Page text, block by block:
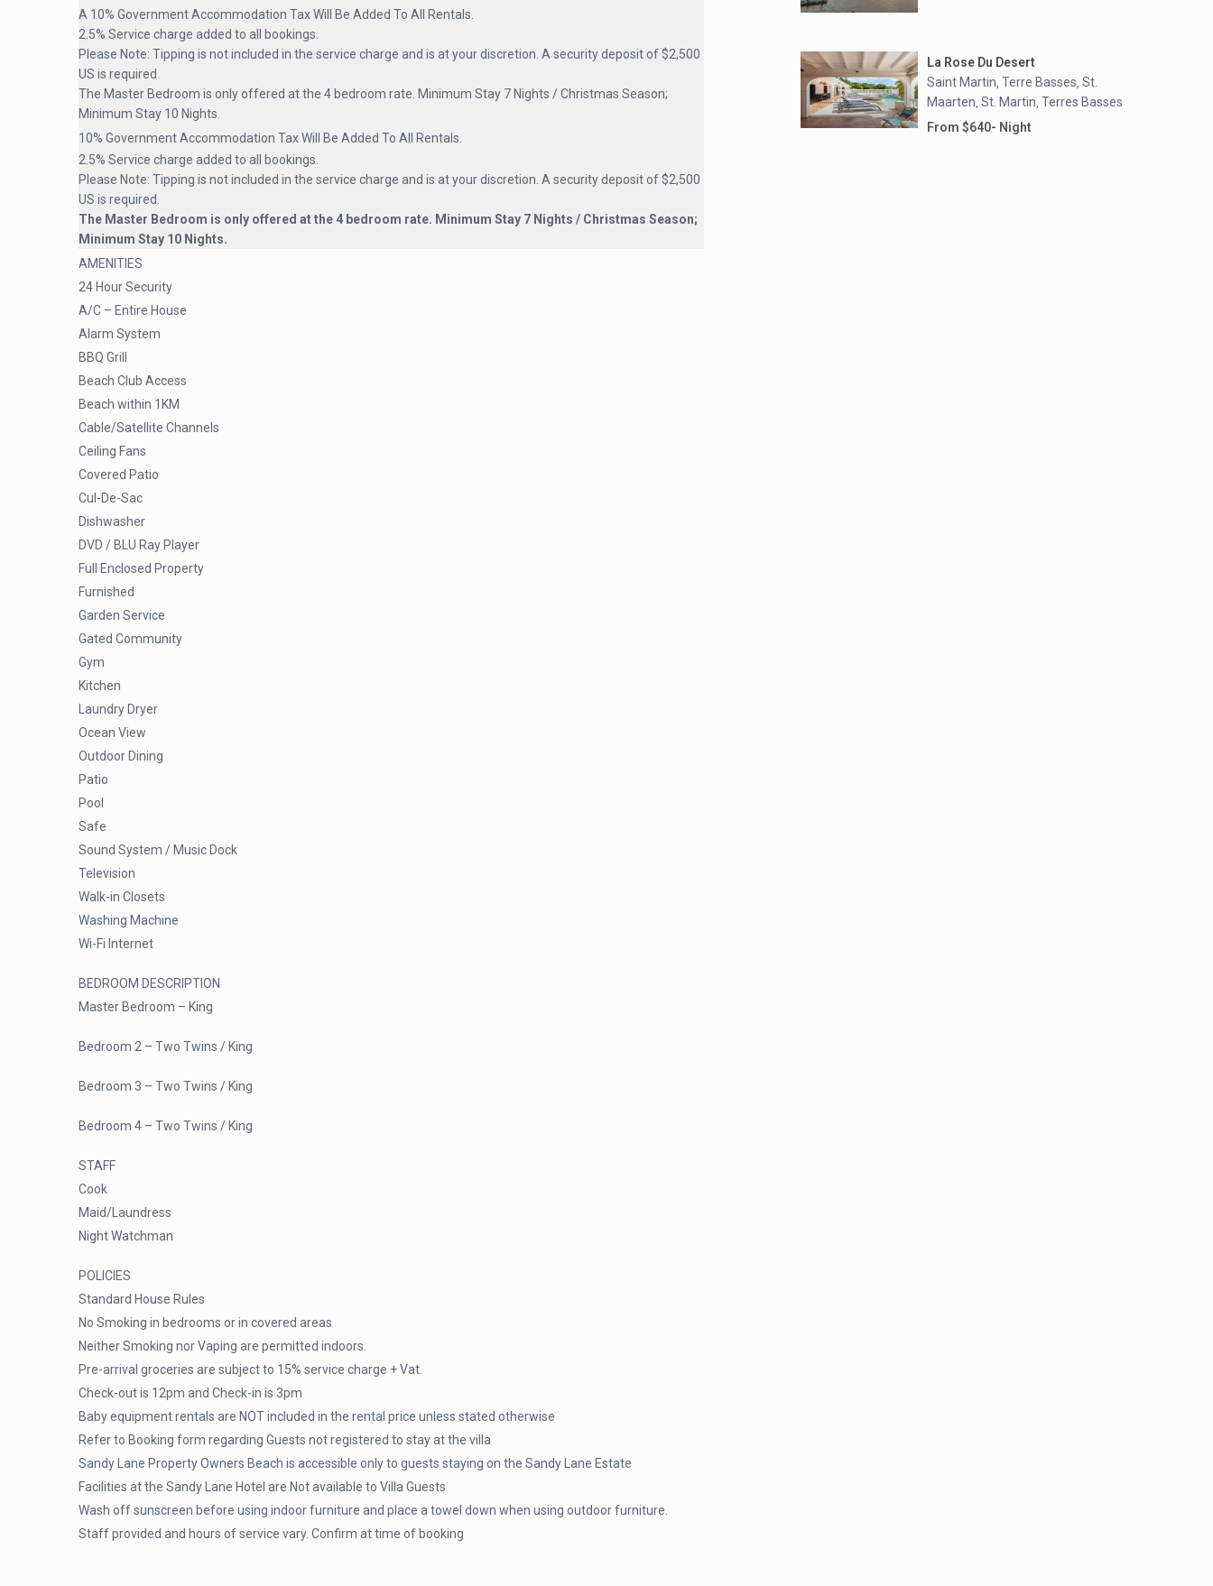
A 10% Government Accommodation Tax Will Be Added To All Rentals.
2.5% Service charge added to all bookings.
Please Note: Tipping is not included in the service charge and is at your discretion. A security deposit of $2,500
US is required.
The Master Bedroom is only offered at the 4 bedroom rate. Minimum Stay 7 Nights / Christmas Season;
Minimum Stay 10 Nights.
10% Government Accommodation Tax Will Be Added To All Rentals.
2.5% Service charge added to all bookings.
Please Note: Tipping is not included in the service charge and is at your discretion. A security deposit of $2,500
US is required.
The Master Bedroom is only offered at the 4 bedroom rate. Minimum Stay 7 Nights / Christmas Season;
Minimum Stay 10 Nights.
AMENITIES
24 Hour Security
A/C – Entire House
Alarm System
BBQ Grill
Beach Club Access
Beach within 1KM
Cable/Satellite Channels
Ceiling Fans
Covered Patio
Cul-De-Sac
Dishwasher
DVD / BLU Ray Player
Full Enclosed Property
Furnished
Garden Service
Gated Community
Gym
Kitchen
Laundry Dryer
Ocean View
Outdoor Dining
Patio
Pool
Safe
Sound System / Music Dock
Television
Walk-in Closets
Washing Machine
Wi-Fi Internet
BEDROOM DESCRIPTION
Master Bedroom – King
Bedroom 2 – Two Twins / King
Bedroom 3 – Two Twins / King
Bedroom 4 – Two Twins / King
STAFF
Cook
Maid/Laundress
Night Watchman
POLICIES
Standard House Rules
No Smoking in bedrooms or in covered areas
Neither Smoking nor Vaping are permitted indoors.
Pre-arrival groceries are subject to 15% service charge + Vat.
Check-out is 12pm and Check-in is 3pm
Baby equipment rentals are NOT included in the rental price unless stated otherwise
Refer to Booking form regarding Guests not registered to stay at the villa
Sandy Lane Property Owners Beach is accessible only to guests staying on the Sandy Lane Estate
Facilities at the Sandy Lane Hotel are Not available to Villa Guests
Wash off sunscreen before using indoor furniture and place a towel down when using outdoor furniture.
Staff provided and hours of service vary. Confirm at time of booking
La Rose Du Desert
Saint Martin, Terre Basses, St.
Maarten, St. Martin, Terres Basses
From $640- Night